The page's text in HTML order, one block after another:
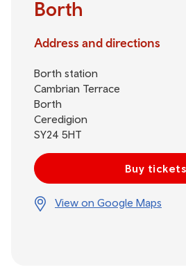
Borth
Address and directions
Borth station
Cambrian Terrace
Borth
Ceredigion
SY24 5HT
Buy tickets
View on Google Maps